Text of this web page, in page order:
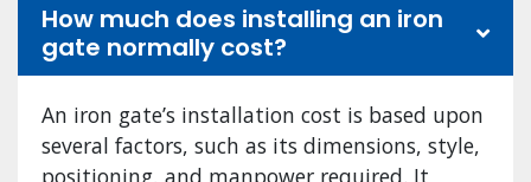
How much does installing an iron
gate normally cost?
An iron gate’s installation cost is based upon
several factors, such as its dimensions, style,
positioning, and manpower required. It